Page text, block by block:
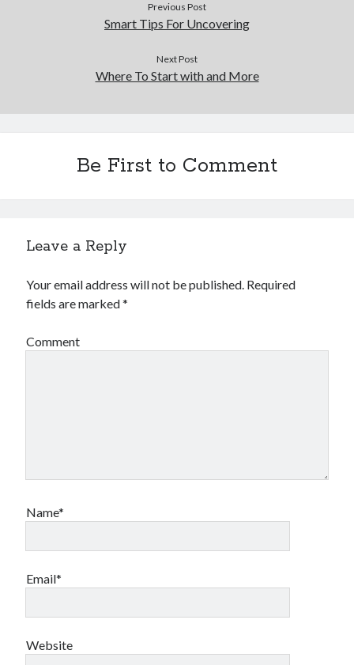
Previous Post
Smart Tips For Uncovering
Next Post
Where To Start with and More
Be First to Comment
Leave a Reply
Your email address will not be published. Required
fields are marked*
Comment
Name*
Email*
Website